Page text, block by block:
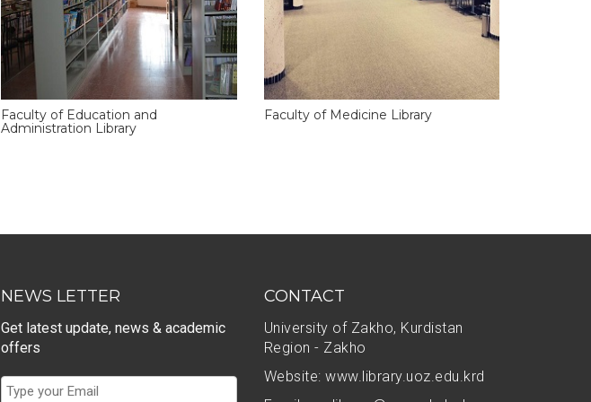
Faculty of Education and
Administration Library
Faculty of Medicine Library
NEWS LETTER
Get latest update, news & academic
offers
CONTACT
University of Zakho, Kurdistan
Region - Zakho
Website: www.library.uoz.edu.krd